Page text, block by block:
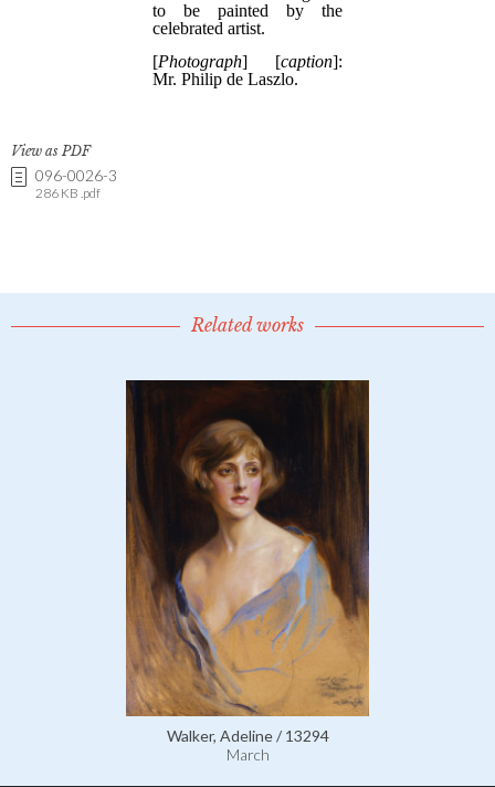
View as PDF
096-0026-3
286 KB .pdf
Related works
Walker, Adeline / 13294
March